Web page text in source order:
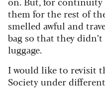
them for the rest of
smelled awful and
bag so that they
luggage.
I would like to revisit
Society under